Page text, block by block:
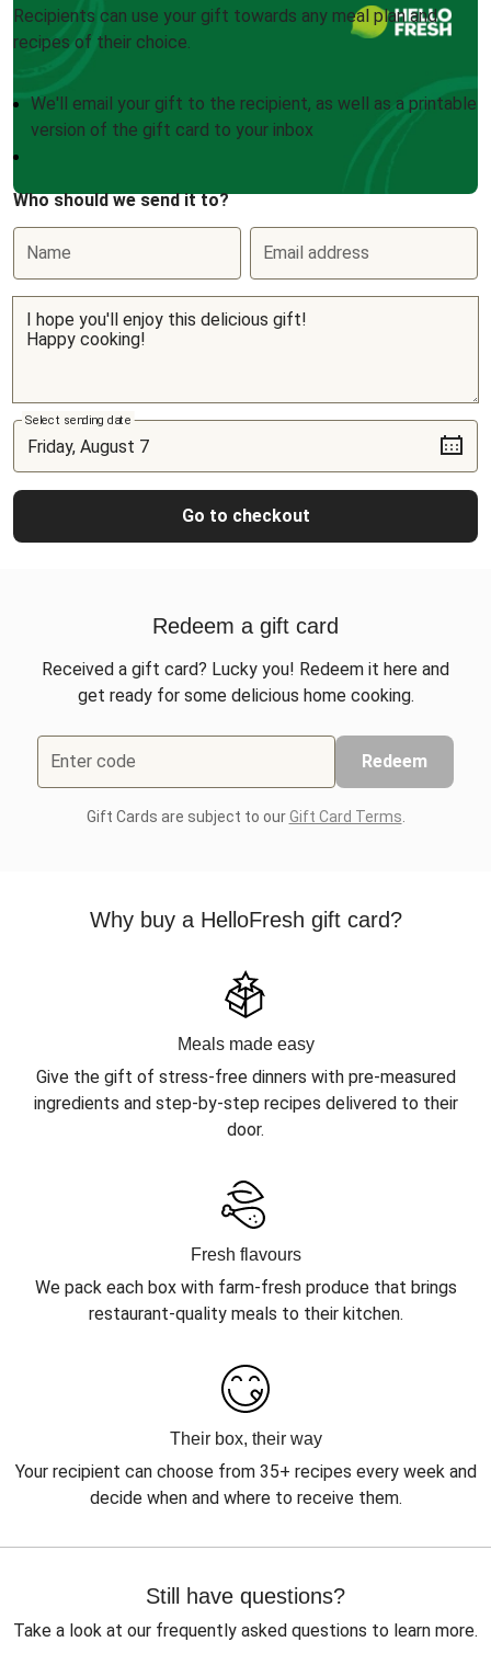
Recipients can use your gift towards any meal plan and
recipes of their choice.
We'll email your gift to the recipient, as well as a printable
version of the gift card to your inbox
Who should we send it to?
Name Email address
Select sending date
Go to checkout
Redeem a gift card
Received a gift card? Lucky you! Redeem it here and
get ready for some delicious home cooking.
Enter code Redeem
Gift Cards are subject to ourGift Card Terms
Why buy a HelloFresh gift card?
Meals made easy
Give the gift of stress-free dinners with pre-measured
ingredients and step-by-step recipes delivered to their
door.
Fresh flavours
We pack each box with farm-fresh produce that brings
restaurant-quality meals to their kitchen.
Their box, their way
Your recipient can choose from 35+ recipes every week and
decide when and where to receive them.
Still have questions?
Take a look at our frequently asked questions to learn more.